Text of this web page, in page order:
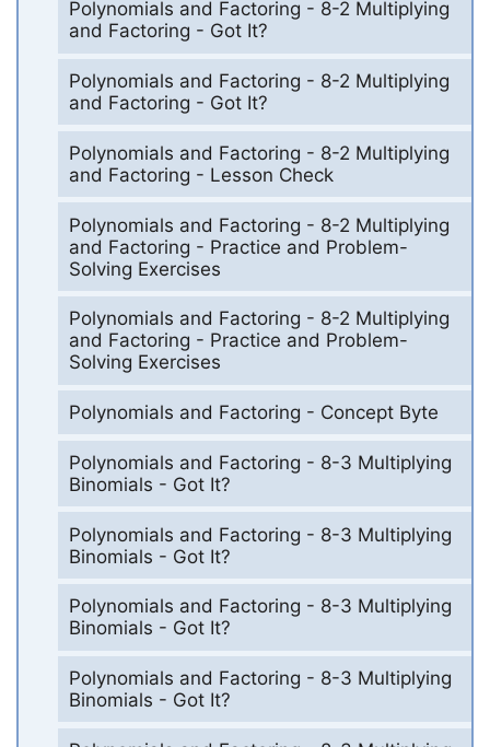
Polynomials and Factoring - 8-2 Multiplying
and Factoring - Got It?
Polynomials and Factoring - 8-2 Multiplying
and Factoring - Got It?
Polynomials and Factoring - 8-2 Multiplying
and Factoring - Lesson Check
Polynomials and Factoring - 8-2 Multiplying
and Factoring - Practice and Problem-
Solving Exercises
Polynomials and Factoring - 8-2 Multiplying
and Factoring - Practice and Problem-
Solving Exercises
Polynomials and Factoring - Concept Byte
Polynomials and Factoring - 8-3 Multiplying
Binomials - Got It?
Polynomials and Factoring - 8-3 Multiplying
Binomials - Got It?
Polynomials and Factoring - 8-3 Multiplying
Binomials - Got It?
Polynomials and Factoring - 8-3 Multiplying
Binomials - Got It?